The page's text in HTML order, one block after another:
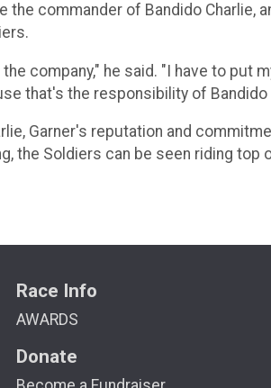
the commander of Bandido
company," he said. "I have to
that's the responsibility of Bandido
Garner's reputation and
the Soldiers can be seen riding
Race Info
AWARDS
Donate